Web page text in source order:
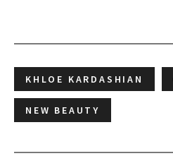
KHLOE KARDASHIAN
NEW BEAUTY